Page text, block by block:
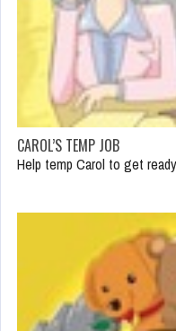
CAROL’S TEMP JOB
Help temp Carol to get